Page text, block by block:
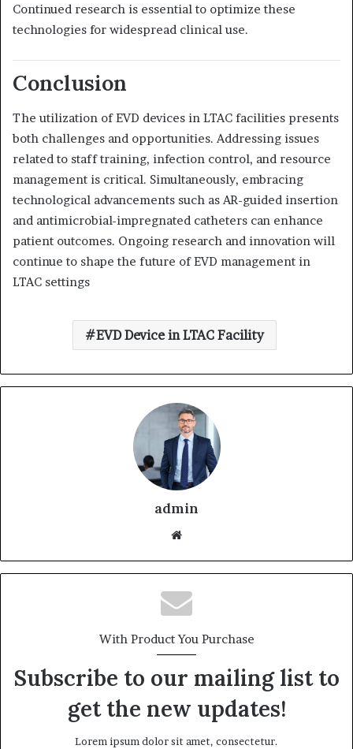
Continued research is essential to optimize these
technologies for widespread clinical use.
Conclusion
The utilization of EVD devices in LTAC facilities presents
both challenges and opportunities. Addressing issues
related to staff training, infection control, and resource
management is critical. Simultaneously, embracing
technological advancements such as AR-guided insertion
and antimicrobial-impregnated catheters can enhance
patient outcomes. Ongoing research and innovation will
continue to shape the future of EVD management in
LTAC settings
EVD Device in LTAC Facility
admin
With Product You Purchase
Subscribe to our mailing list to
get the new updates!
Lorem ipsum dolor sit amet, consectetur.